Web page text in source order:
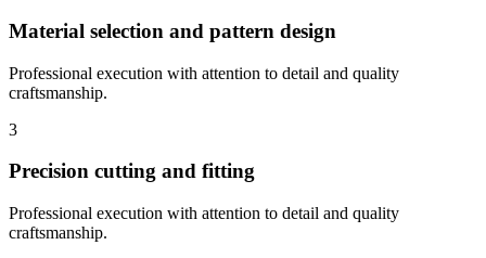
Material selection and pattern design
Professional execution with attention to detail and quality
craftsmanship.
3
Precision cutting and fitting
Professional execution with attention to detail and quality
craftsmanship.